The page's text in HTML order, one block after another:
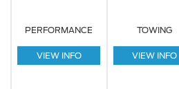
PERFORMANCE
VIEW INFO
TOWING
VIEW INFO